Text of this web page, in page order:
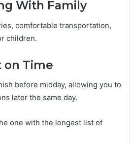
With Family
comfortable transportation,
children.
on Time
before midday, allowing you to
later the same day.
one with the longest list of